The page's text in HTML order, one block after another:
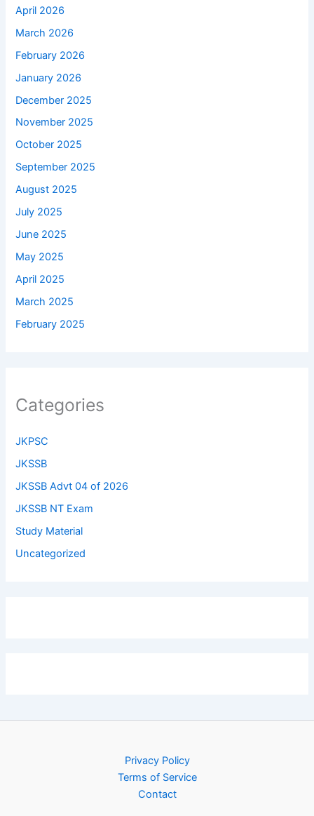
April 2026
March 2026
February 2026
January 2026
December 2025
November 2025
October 2025
September 2025
August 2025
July 2025
June 2025
May 2025
April 2025
March 2025
February 2025
Categories
JKPSC
JKSSB
JKSSB Advt 04 of 2026
JKSSB NT Exam
Study Material
Uncategorized
Privacy Policy
Terms of Service
Contact